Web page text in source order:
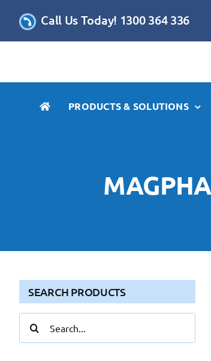
Call Us Today! 1300 364 336
PRODUCTS & SOLUTIONS
SEARCH PRODUCTS
for: